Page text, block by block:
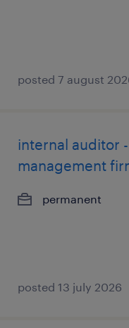
posted 7 august
internal auditor
management
permanent
posted 13 july 2026